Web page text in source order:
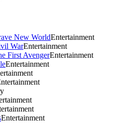
New WorldEntertainment
WarEntertainment
First AvengerEntertainment
Entertainment
Entertainment